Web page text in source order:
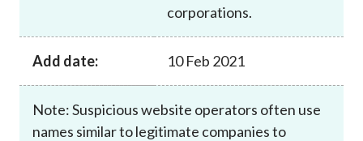
corporations.
Add date: 10 Feb 2021
Note: Suspicious website operators often use
names similar to legitimate companies to